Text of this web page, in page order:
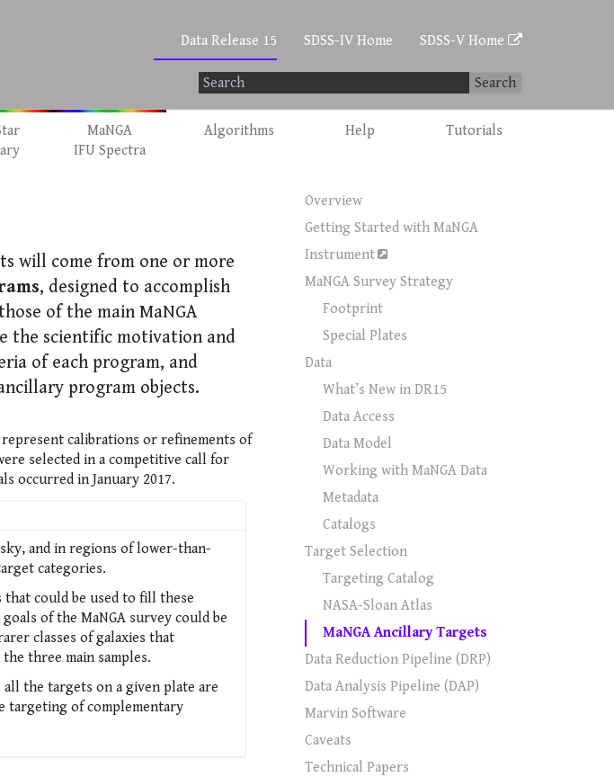
Data Release 15 SDSS-IV Home SDSS-V Home
Search
MaNGA
IFU Spectra
Algorithms Help Tutorials
will come from one or more
, designed to accomplish
of the main MaNGA
the scientific motivation and
of each program, and
program objects.
calibrations or refinements of
selected in a competitive call for
occurred in January 2017.
and in regions of lower-than-
categories.
could be used to fill these
of the MaNGA survey could be
classes of galaxies that
three main samples.
the targets on a given plate are
targeting of complementary
Overview
Getting Started with MaNGA
Instrument
MaNGA Survey Strategy
Footprint
Special Plates
Data
What’s New in DR15
Data Access
Data Model
Working with MaNGA Data
Metadata
Catalogs
Target Selection
Targeting Catalog
NASA-Sloan Atlas
MaNGA Ancillary Targets
Data Reduction Pipeline (DRP)
Data Analysis Pipeline (DAP)
Marvin Software
Caveats
Technical Papers